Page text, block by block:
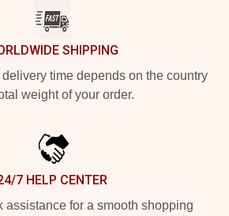
SHIPPING
time depends on the country
weight of your order.
7 HELP CENTER
assistance for a smooth shopping